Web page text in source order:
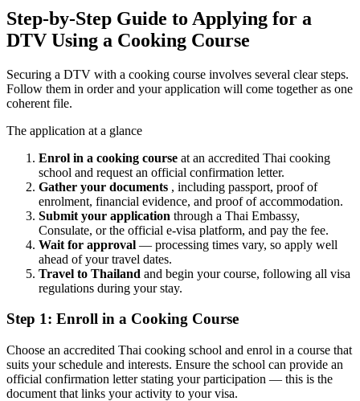
Step-by-Step Guide to Applying for a
DTV Using a Cooking Course
Securing a DTV with a cooking course involves several clear steps.
Follow them in order and your application will come together as one
coherent file.
The application at a glance
Enrol in a cooking course at an accredited Thai cooking
school and request an official confirmation letter.
Gather your documents , including passport, proof of
enrolment, financial evidence, and proof of accommodation.
Submit your application through a Thai Embassy,
Consulate, or the official e-visa platform, and pay the fee.
Wait for approval — processing times vary, so apply well
ahead of your travel dates.
Travel to Thailand and begin your course, following all visa
regulations during your stay.
Step 1: Enroll in a Cooking Course
Choose an accredited Thai cooking school and enrol in a course that
suits your schedule and interests. Ensure the school can provide an
official confirmation letter stating your participation — this is the
document that links your activity to your visa.